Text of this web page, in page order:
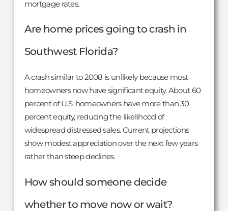
mortgage rates.
Are home prices going to crash in
Southwest Florida?
A crash similar to 2008 is unlikely because most
homeowners now have significant equity. About 60
percent of U.S. homeowners have more than 30
percent equity, reducing the likelihood of
widespread distressed sales. Current projections
show modest appreciation over the next few years
rather than steep declines.
How should someone decide
whether to move now or wait?